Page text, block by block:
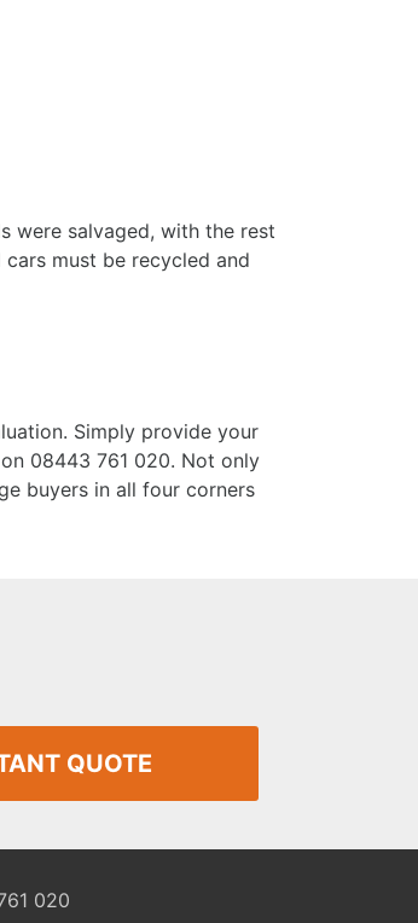
were salvaged, with the rest
must be recycled and
Simply provide your
08443 761 020. Not only
buyers in all four corners
QUOTE
020